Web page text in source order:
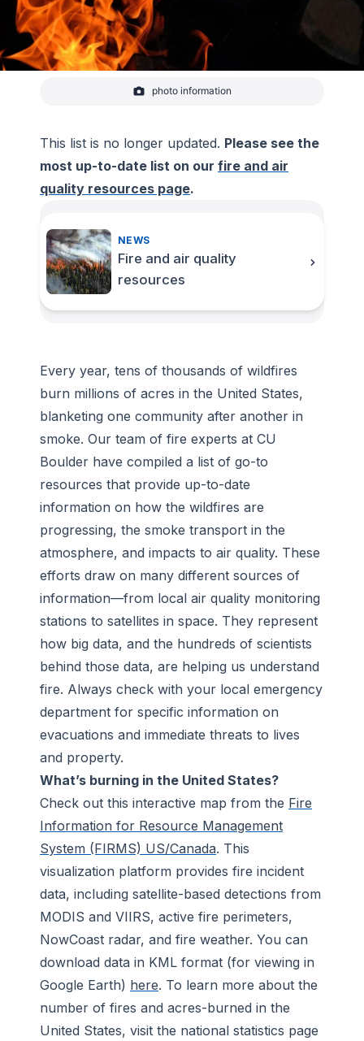
Fire.
photo information
This list is no longer updated. Please see the
most up-to-date list on our fire and air
quality resources page.
NEWS
Fire and air quality
resources
Every year, tens of thousands of wildfires
burn millions of acres in the United States,
blanketing one community after another in
smoke. Our team of fire experts at CU
Boulder have compiled a list of go-to
resources that provide up-to-date
information on how the wildfires are
progressing, the smoke transport in the
atmosphere, and impacts to air quality. These
efforts draw on many different sources of
information—from local air quality monitoring
stations to satellites in space. They represent
how big data, and the hundreds of scientists
behind those data, are helping us understand
fire. Always check with your local emergency
department for specific information on
evacuations and immediate threats to lives
and property.
What’s burning in the United States?
Check out this interactive map from the Fire
Information for Resource Management
System (FIRMS) US/Canada. This
visualization platform provides fire incident
data, including satellite-based detections from
MODIS and VIIRS, active fire perimeters,
NowCoast radar, and fire weather. You can
download data in KML format (for viewing in
Google Earth) here. To learn more about the
number of fires and acres-burned in the
United States, visit the national statistics page